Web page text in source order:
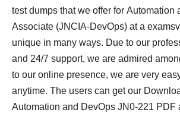
test dumps that we offer for Automation
Associate (JNCIA-DevOps) at a
unique in many ways. Due to our
and 24/7 support, we are admired
to our online presence, we are very
anytime. The users can get our
Automation and DevOps JN0-221 PDF